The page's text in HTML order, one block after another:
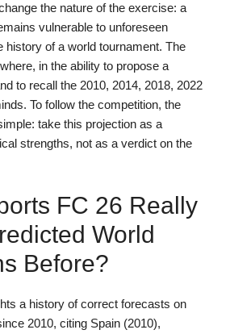
the nature of the exercise: a
vulnerable to unforeseen
history of a world tournament. The
in the ability to propose a
to recall the 2010, 2014, 2018, 2022
To follow the competition, the
take this projection as a
strengths, not as a verdict on the
FC 26 Really
World
Before?
a history of correct forecasts on
2010, citing Spain (2010),